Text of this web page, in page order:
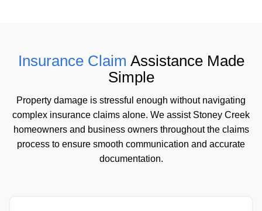
Insurance Claim Assistance Made
Simple
Property damage is stressful enough without navigating
complex insurance claims alone. We assist Stoney Creek
homeowners and business owners throughout the claims
process to ensure smooth communication and accurate
documentation.